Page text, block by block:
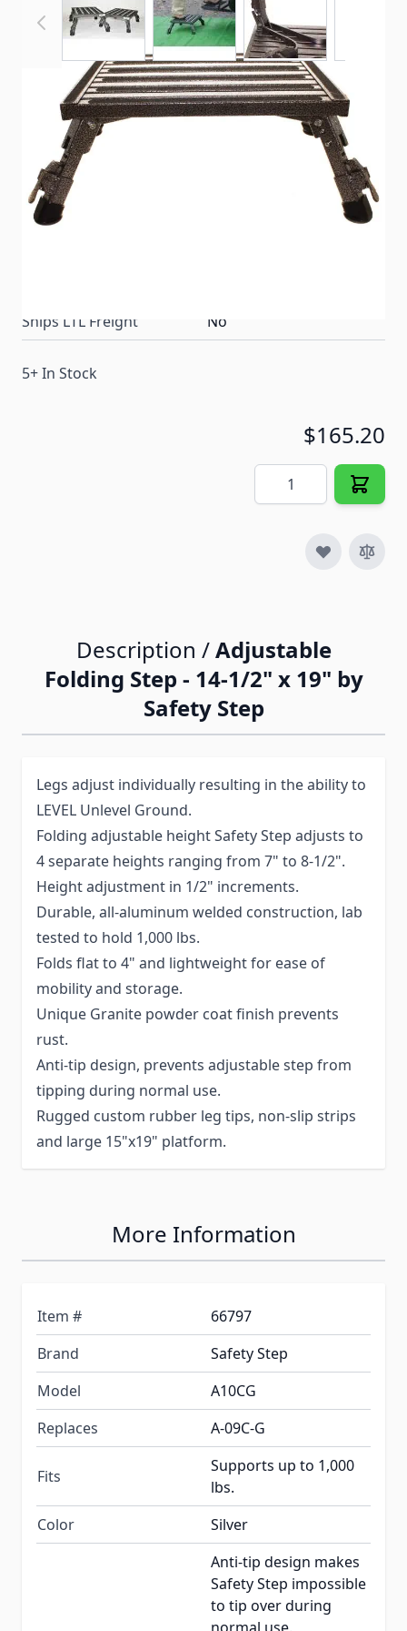
Stepping in and out of your RV has never been
easier or safer. Never let unlevel campsites turn your
camping trip into an unsafe hazard again.
Item #
Ships LTL Freight
No
5+ In Stock
$165.20
Quantity
Description /Adjustable
Folding Step - 14-1/2" x 19" by
Safety Step
Legs adjust individually resulting in the ability to
LEVEL Unlevel Ground.
Folding adjustable height Safety Step adjusts to
4 separate heights ranging from 7" to 8-1/2".
Height adjustment in 1/2" increments.
Durable, all-aluminum welded construction, lab
tested to hold 1,000 lbs.
Folds flat to 4" and lightweight for ease of
mobility and storage.
Unique Granite powder coat finish prevents
rust.
Anti-tip design, prevents adjustable step from
tipping during normal use.
Rugged custom rubber leg tips, non-slip strips
and large 15"x19" platform.
More Information
Item #
66797
Brand
Safety Step
Model
A10CG
Replaces
A-09C-G
Fits
Supports up to 1,000
lbs.
Color
Silver
Anti-tip design makes
Safety Step impossible
to tip over during